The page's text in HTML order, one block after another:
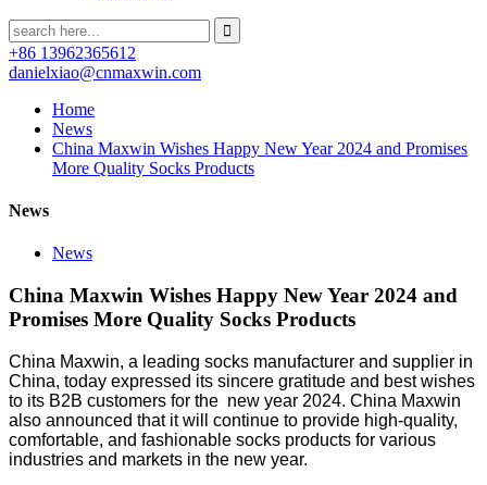
+86 13962365612
danielxiao@cnmaxwin.com
Home
News
China Maxwin Wishes Happy New Year 2024 and Promises
More Quality Socks Products
News
News
China Maxwin Wishes Happy New Year 2024 and
Promises More Quality Socks Products
China Maxwin, a leading socks manufacturer and supplier in
China, today expressed its sincere gratitude and best wishes
to its B2B customers for the new year 2024. China Maxwin
also announced that it will continue to provide high-quality,
comfortable, and fashionable socks products for various
industries and markets in the new year.